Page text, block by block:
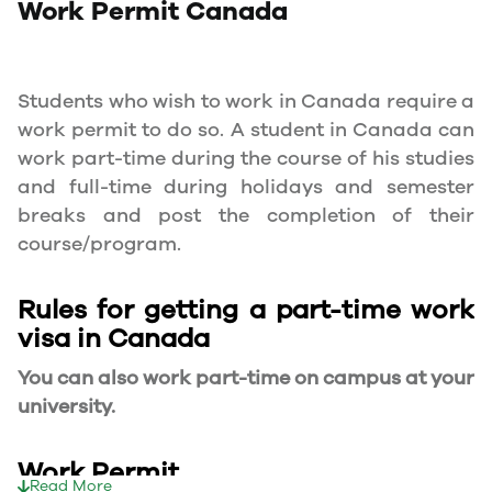
Work PermitCanada
Students who wish to work in Canada require a
work permit to do so. A student in Canada can
work part-time during the course of his studies
and full-time during holidays and semester
breaks and post the completion of their
course/program.
Rules for getting a part-time work
visa in Canada
You can also work part-time on campus at your
university.
Work Permit
Read More